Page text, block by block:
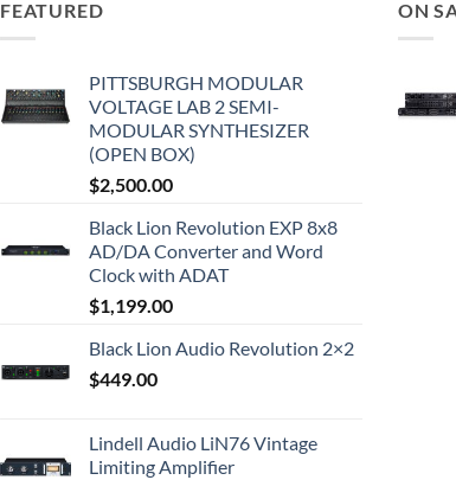
FEATURED
PITTSBURGH MODULAR
VOLTAGE LAB 2 SEMI-
MODULAR SYNTHESIZER
(OPEN BOX)
$2,500.00
Black Lion Revolution EXP 8x8
AD/DA Converter and Word
Clock with ADAT
$1,199.00
Black Lion Audio Revolution 2×2
$449.00
Lindell Audio LiN76 Vintage
Limiting Amplifier
ON